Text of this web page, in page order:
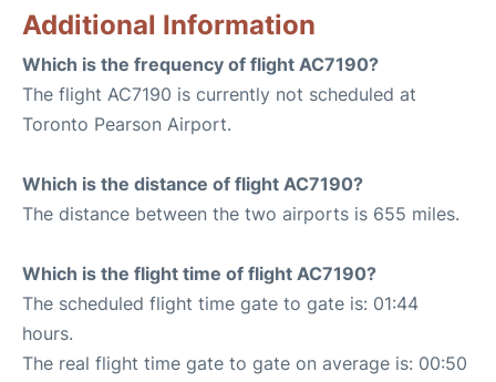
Additional Information
Which is the frequency of flight AC7190?
The flight AC7190 is currently not scheduled at
Toronto Pearson Airport.
Which is the distance of flight AC7190?
The distance between the two airports is 655 miles.
Which is the flight time of flight AC7190?
The scheduled flight time gate to gate is: 01:44
hours.
The real flight time gate to gate on average is: 00:50